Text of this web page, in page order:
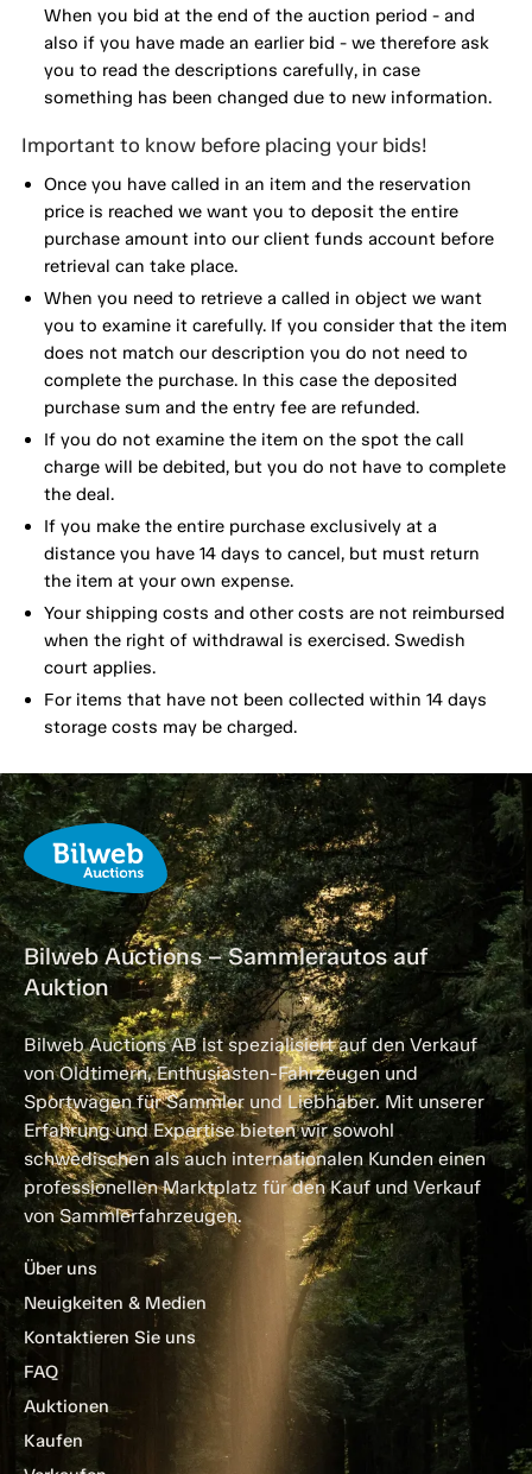
When you bid at the end of the auction period - and
also if you have made an earlier bid - we therefore ask
you to read the descriptions carefully, in case
something has been changed due to new information.
Important to know before placing your bids!
Once you have called in an item and the reservation
price is reached we want you to deposit the entire
purchase amount into our client funds account before
retrieval can take place.
When you need to retrieve a called in object we want
you to examine it carefully. If you consider that the item
does not match our description you do not need to
complete the purchase. In this case the deposited
purchase sum and the entry fee are refunded.
If you do not examine the item on the spot the call
charge will be debited, but you do not have to complete
the deal.
If you make the entire purchase exclusively at a
distance you have 14 days to cancel, but must return
the item at your own expense.
Your shipping costs and other costs are not reimbursed
when the right of withdrawal is exercised. Swedish
court applies.
For items that have not been collected within 14 days
storage costs may be charged.
Bilweb Auctions – Sammlerautos auf
Auktion
Bilweb Auctions AB ist spezialisiert auf den Verkauf
von Oldtimern, Enthusiasten-Fahrzeugen und
Sportwagen für Sammler und Liebhaber. Mit unserer
Erfahrung und Expertise bieten wir sowohl
schwedischen als auch internationalen Kunden einen
professionellen Marktplatz für den Kauf und Verkauf
von Sammlerfahrzeugen.
Über uns
Neuigkeiten & Medien
Kontaktieren Sie uns
FAQ
Auktionen
Kaufen